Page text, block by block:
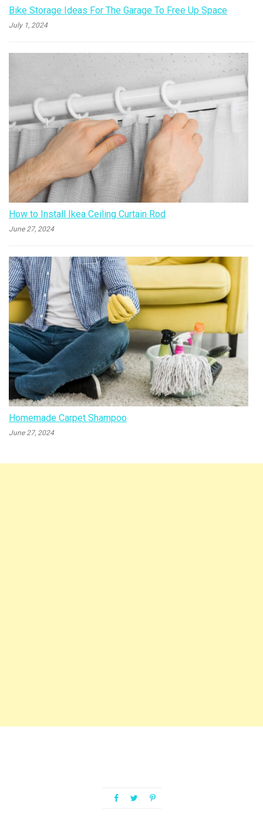
Bike Storage Ideas For The Garage To Free Up Space
July 1, 2024
How to Install Ikea Ceiling Curtain Rod
June 27, 2024
Homemade Carpet Shampoo
June 27, 2024